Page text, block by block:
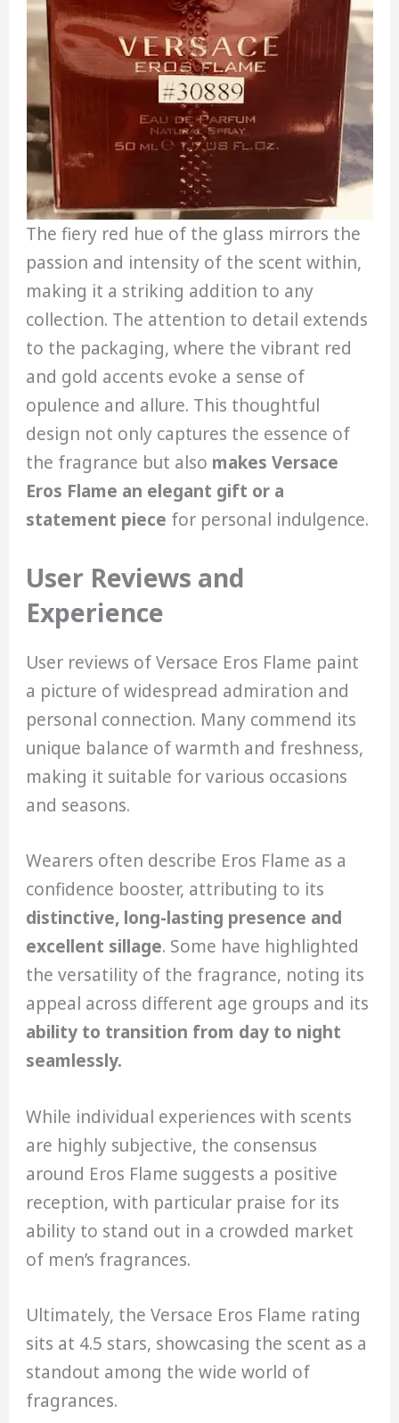
The fiery red hue of the glass mirrors the
passion and intensity of the scent within,
making it a striking addition to any
collection. The attention to detail extends
to the packaging, where the vibrant red
and gold accents evoke a sense of
opulence and allure. This thoughtful
design not only captures the essence of
the fragrance but also makes Versace
Eros Flame an elegant gift or a
statement piece for personal indulgence.
User Reviews and
Experience
User reviews of Versace Eros Flame paint
a picture of widespread admiration and
personal connection. Many commend its
unique balance of warmth and freshness,
making it suitable for various occasions
and seasons.
Wearers often describe Eros Flame as a
confidence booster, attributing to its
distinctive, long-lasting presence and
excellent sillage. Some have highlighted
the versatility of the fragrance, noting its
appeal across different age groups and its
ability to transition from day to night
seamlessly.
While individual experiences with scents
are highly subjective, the consensus
around Eros Flame suggests a positive
reception, with particular praise for its
ability to stand out in a crowded market
of men’s fragrances.
Ultimately, the Versace Eros Flame rating
sits at 4.5 stars, showcasing the scent as a
standout among the wide world of
fragrances.